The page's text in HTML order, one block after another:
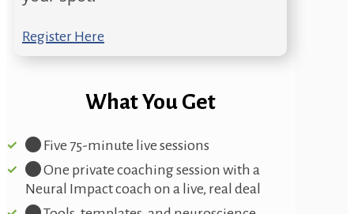
Register Here
What You Get
Five 75-minute live sessions
One private coaching session with a
Neural Impact coach on a live, real deal